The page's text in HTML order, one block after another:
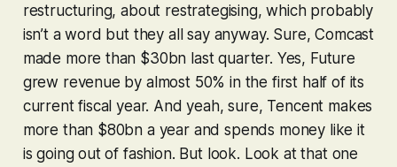
restructuring, about restrategising, which probably
isn’t a word but they all say anyway. Sure, Comcast
made more than $30bn last quarter. Yes, Future
grew revenue by almost 50% in the first half of its
current fiscal year. And yeah, sure, Tencent makes
more than $80bn a year and spends money like it
is going out of fashion. But look. Look at that one